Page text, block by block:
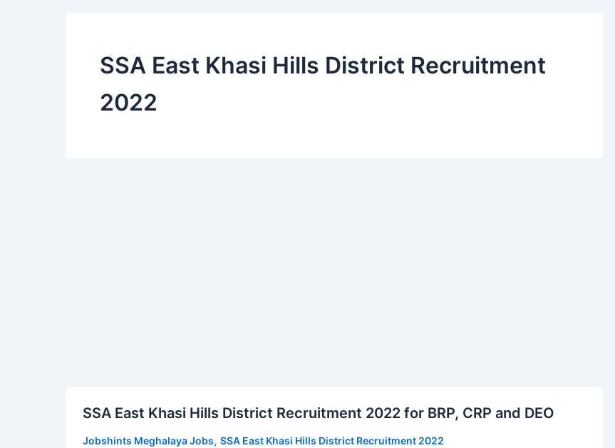
SSA East Khasi Hills District Recruitment
2022
SSA East Khasi Hills District Recruitment 2022 for BRP, CRP and DEO
Jobshints Meghalaya Jobs, SSA East Khasi Hills District Recruitment 2022
East